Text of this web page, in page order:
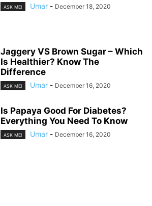
ASK ME! Umar - December 18, 2020
Jaggery VS Brown Sugar – Which
Is Healthier? Know The
Difference
ASK ME! Umar - December 16, 2020
Is Papaya Good For Diabetes?
Everything You Need To Know
ASK ME! Umar - December 16, 2020